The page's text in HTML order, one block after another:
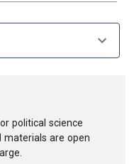
political science
materials are open